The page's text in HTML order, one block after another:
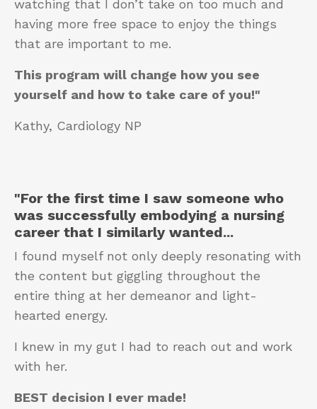
watching that I don’t take on too much and
having more free space to enjoy the things
that are important to me.
This program will change how you see
yourself and how to take care of you!"
Kathy, Cardiology NP
"For the first time I saw someone who
was successfully embodying a nursing
career that I similarly wanted...
I found myself not only deeply resonating with
the content but giggling throughout the
entire thing at her demeanor and light-
hearted energy.
I knew in my gut I had to reach out and work
with her.
BEST decision I ever made!